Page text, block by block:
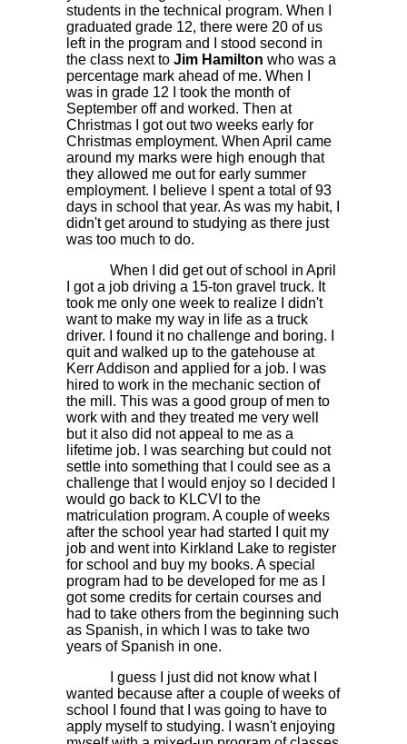
students in the technical program. When I
graduated grade 12, there were 20 of us
left in the program and I stood second in
the class next toJim Hamilton who was a
percentage mark ahead of me. When I
was in grade 12 I took the month of
September off and worked. Then at
Christmas I got out two weeks early for
Christmas employment. When April came
around my marks were high enough that
they allowed me out for early summer
employment. I believe I spent a total of 93
days in school that year. As was my habit, I
didn't get around to studying as there just
was too much to do.
When I did get out of school in April
I got a job driving a 15-ton gravel truck. It
took me only one week to realize I didn't
want to make my way in life as a truck
driver. I found it no challenge and boring. I
quit and walked up to the gatehouse at
Kerr Addison and applied for a job. I was
hired to work in the mechanic section of
the mill. This was a good group of men to
work with and they treated me very well
but it also did not appeal to me as a
lifetime job. I was searching but could not
settle into something that I could see as a
challenge that I would enjoy so I decided I
would go back to KLCVI to the
matriculation program. A couple of weeks
after the school year had started I quit my
job and went into Kirkland Lake to register
for school and buy my books. A special
program had to be developed for me as I
got some credits for certain courses and
had to take others from the beginning such
as Spanish, in which I was to take two
years of Spanish in one.
I guess I just did not know what I
wanted because after a couple of weeks of
school I found that I was going to have to
apply myself to studying. I wasn't enjoying